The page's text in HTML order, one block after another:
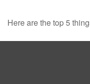
Here are the top 5